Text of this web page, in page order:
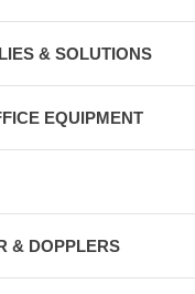
& SOLUTIONS
EQUIPMENT
& DOPPLERS